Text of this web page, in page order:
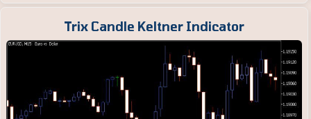
Trix Candle Keltner Indicator